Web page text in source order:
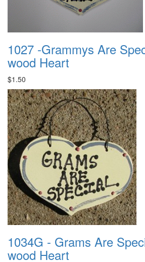
1027 -Grammys Are
wood Heart
$1.50
1034G - Grams Are
wood Heart